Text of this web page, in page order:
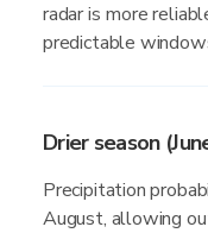
radar is more
predictable
Drier season
Precipitation
August, allowing